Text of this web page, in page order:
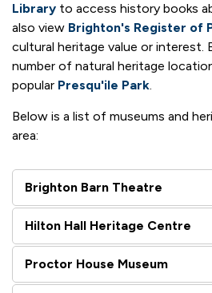
Library to access history books
also view Brighton's Register of
cultural heritage value or interest.
number of natural heritage
popular Presqu'ile Park.
Below is a list of museums and
area:
Brighton Barn Theatre
Hilton Hall Heritage Centre
Proctor House Museum